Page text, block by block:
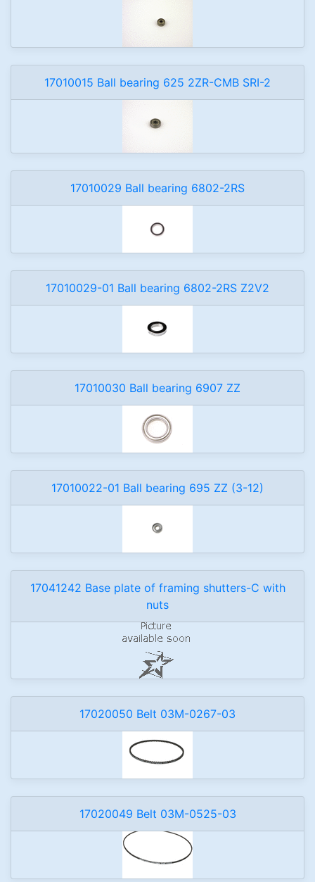
17010015 Ball bearing 625 2ZR-CMB SRI-2
17010029 Ball bearing 6802-2RS
17010029-01 Ball bearing 6802-2RS Z2V2
17010030 Ball bearing 6907 ZZ
17010022-01 Ball bearing 695 ZZ (3-12)
17041242 Base plate of framing shutters-C with
nuts
17020050 Belt 03M-0267-03
17020049 Belt 03M-0525-03